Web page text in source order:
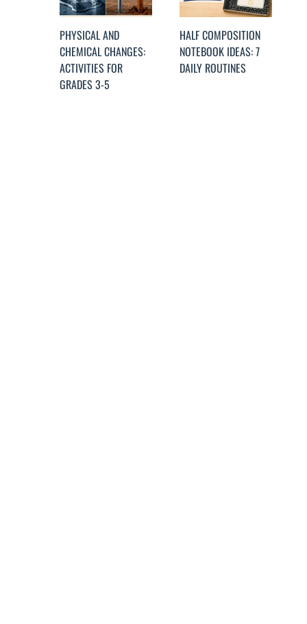
PHYSICAL AND
CHEMICAL CHANGES:
ACTIVITIES FOR
GRADES 3-5
HALF COMPOSITION
NOTEBOOK IDEAS: 7
DAILY ROUTINES